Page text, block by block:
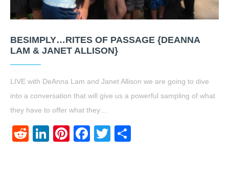
BESIMPLY…RITES OF PASSAGE {DEANNA
LAM & JANET ALLISON}
LIVE with DeAnna Lam and Janet Allison we are going to dive
into a conversation that will give us a powerful sampling of what
they have to offer what they…
RedditLinkedIn
Pinterest
Facebook
Twitter